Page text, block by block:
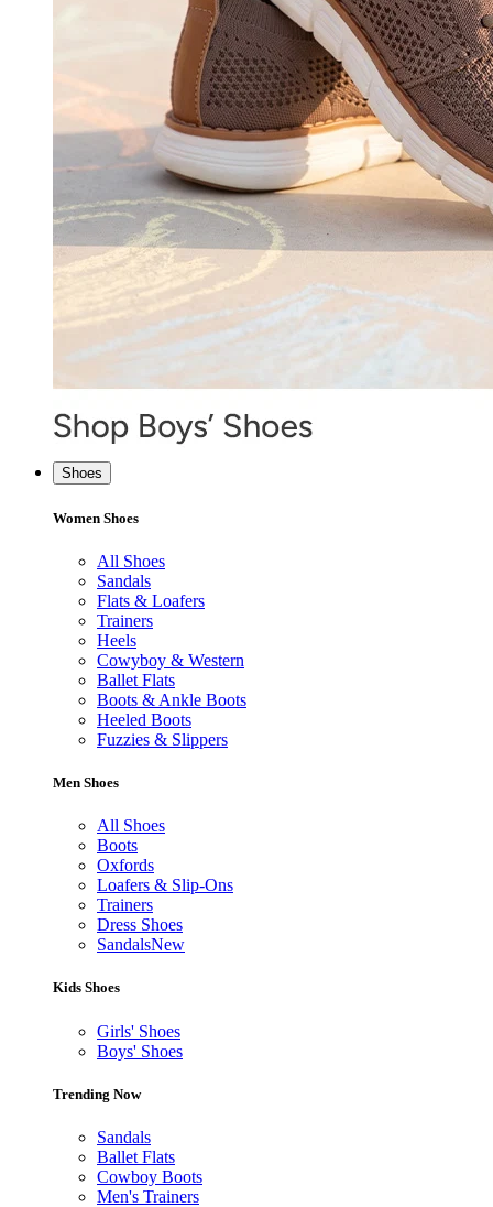
Shoes
Women Shoes
All Shoes
Sandals
Flats & Loafers
Trainers
Heels
Cowyboy & Western
Ballet Flats
Boots & Ankle Boots
Heeled Boots
Fuzzies & Slippers
Men Shoes
All Shoes
Boots
Oxfords
Loafers & Slip-Ons
Trainers
Dress Shoes
SandalsNew
Kids Shoes
Girls' Shoes
Boys' Shoes
Trending Now
Sandals
Ballet Flats
Cowboy Boots
Men's Trainers